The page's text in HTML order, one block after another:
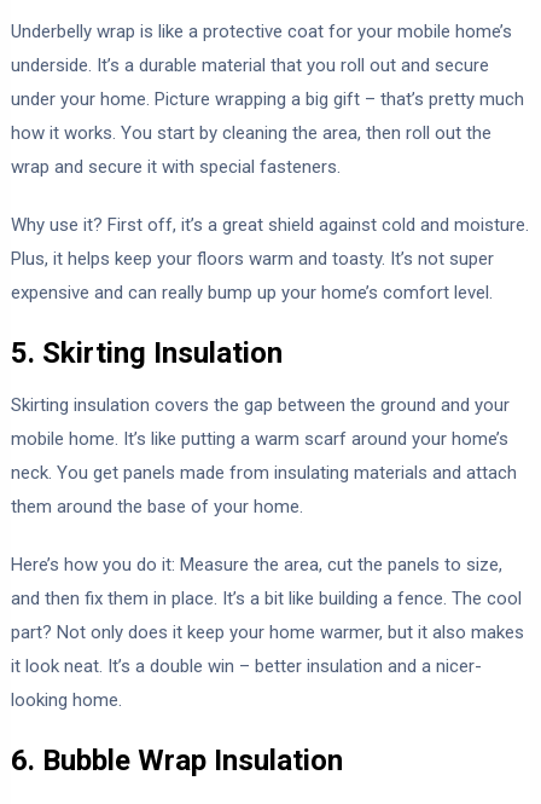
Underbelly wrap is like a protective coat for your mobile home’s
underside. It’s a durable material that you roll out and secure
under your home. Picture wrapping a big gift – that’s pretty much
how it works. You start by cleaning the area, then roll out the
wrap and secure it with special fasteners.
Why use it? First off, it’s a great shield against cold and moisture.
Plus, it helps keep your floors warm and toasty. It’s not super
expensive and can really bump up your home’s comfort level.
5. Skirting Insulation
Skirting insulation covers the gap between the ground and your
mobile home. It’s like putting a warm scarf around your home’s
neck. You get panels made from insulating materials and attach
them around the base of your home.
Here’s how you do it: Measure the area, cut the panels to size,
and then fix them in place. It’s a bit like building a fence. The cool
part? Not only does it keep your home warmer, but it also makes
it look neat. It’s a double win – better insulation and a nicer-
looking home.
6. Bubble Wrap Insulation